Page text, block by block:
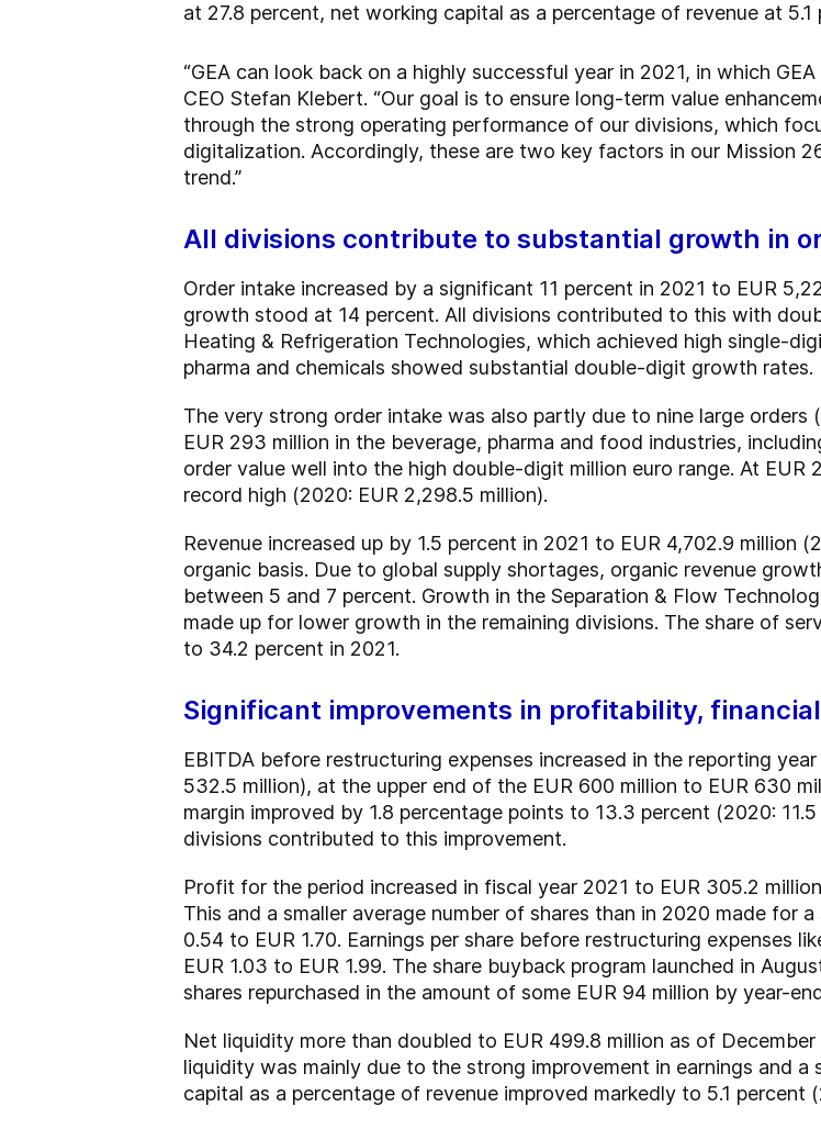
at 27.8 percent, net working capital as a percentage of revenue at
“GEA can look back on a highly successful year in 2021, in which
CEO Stefan Klebert. “Our goal is to ensure long-term value
through the strong operating performance of our divisions, which
digitalization. Accordingly, these are two key factors in our Mission
trend.”
All divisions contribute to substantial growth in
Order intake increased by a significant 11 percent in 2021 to EUR
growth stood at 14 percent. All divisions contributed to this with
Heating & Refrigeration Technologies, which achieved high single-
pharma and chemicals showed substantial double-digit growth rates.
The very strong order intake was also partly due to nine large
EUR 293 million in the beverage, pharma and food industries,
order value well into the high double-digit million euro range. At EUR
record high (2020: EUR 2,298.5 million).
Revenue increased up by 1.5 percent in 2021 to EUR 4,702.9 million
organic basis. Due to global supply shortages, organic revenue
between 5 and 7 percent. Growth in the Separation & Flow
made up for lower growth in the remaining divisions. The share of
to 34.2 percent in 2021.
Significant improvements in profitability, financial
EBITDA before restructuring expenses increased in the reporting
532.5 million), at the upper end of the EUR 600 million to EUR 630
margin improved by 1.8 percentage points to 13.3 percent (2020:
divisions contributed to this improvement.
Profit for the period increased in fiscal year 2021 to EUR 305.2
This and a smaller average number of shares than in 2020 made for
0.54 to EUR 1.70. Earnings per share before restructuring expenses
EUR 1.03 to EUR 1.99. The share buyback program launched in
shares repurchased in the amount of some EUR 94 million by year-
Net liquidity more than doubled to EUR 499.8 million as of
liquidity was mainly due to the strong improvement in earnings and
capital as a percentage of revenue improved markedly to 5.1 percent